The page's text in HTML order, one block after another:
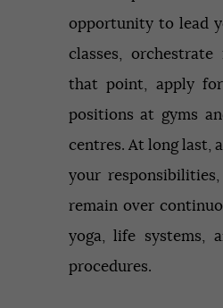
opportunity to lead
classes, orchestrate
that point, apply for
positions at gyms
centres. At long last,
your
remain over
yoga, life systems,
procedures.